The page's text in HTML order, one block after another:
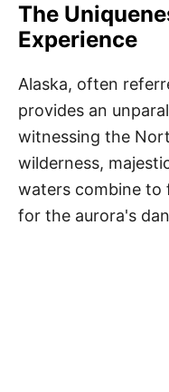
The
Experience
Alaska, often
provides an
witnessing the
wilderness,
waters combine to
for the aurora's